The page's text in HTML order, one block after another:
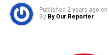
Published 2 years ago on
By By Our Reporter